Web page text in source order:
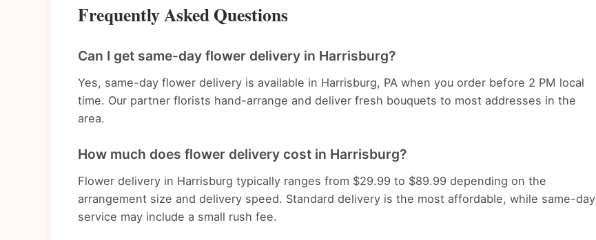
Frequently Asked Questions
Can I get same-day flower delivery in Harrisburg?
Yes, same-day flower delivery is available in Harrisburg, PA when you order before 2 PM local
time. Our partner florists hand-arrange and deliver fresh bouquets to most addresses in the
area.
How much does flower delivery cost in Harrisburg?
Flower delivery in Harrisburg typically ranges from $29.99 to $89.99 depending on the
arrangement size and delivery speed. Standard delivery is the most affordable, while same-day
service may include a small rush fee.